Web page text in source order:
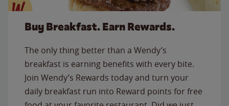
Buy Breakfast. Earn Rewards.
The only thing better than a Wendy’s
breakfast is earning benefits with every bite.
Join Wendy’s Rewards today and turn your
daily breakfast run into Reward points for free